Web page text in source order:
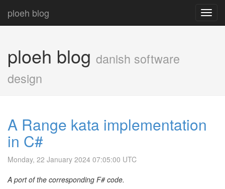
ploeh blog
ploeh blog danish software
design
A Range kata implementation
in C#
Monday, 22 January 2024 07:05:00 UTC
A port of the corresponding F# code.